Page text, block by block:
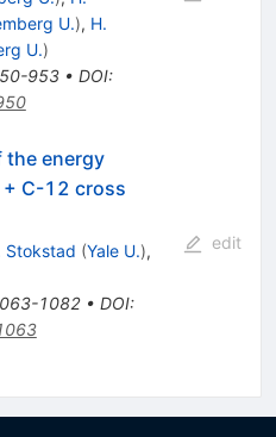
U.), H.
U.)
953• DOI:
the energy
C-12 cross
Stokstad (Yale U.),
1082• DOI:
edit